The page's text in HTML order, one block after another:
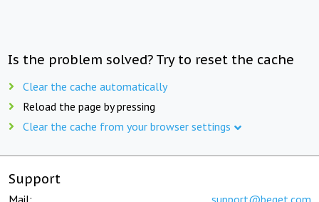
Is the problem solved? Try to reset the cache
Clear the cache automatically
Reload the page by pressing
Clear the cache from your browser settings
Support
Mail: support@beget.com